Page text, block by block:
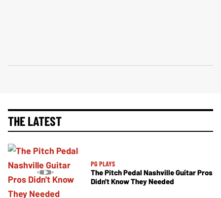
THE LATEST
PG PLAYS
The Pitch Pedal Nashville Guitar Pros
Didn't Know They Needed